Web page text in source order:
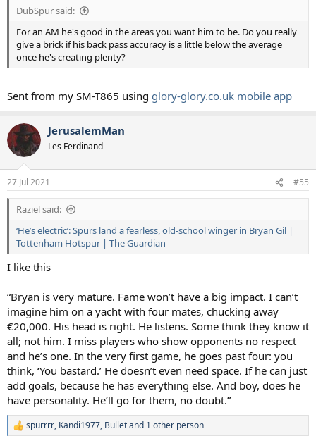
DubSpur said:
For an AM he's good in the areas you want him to be. Do you really
give a brick if his back pass accuracy is a little below the average
once he's creating plenty?
Sent from my SM-T865 using glory-glory.co.uk mobile app
JerusalemMan
Les Ferdinand
27 Jul 2021 #55
Raziel said:
‘He’s electric’: Spurs land a fearless, old-school winger in Bryan Gil |
Tottenham Hotspur | The Guardian
I like this
“Bryan is very mature. Fame won’t have a big impact. I can’t
imagine him on a yacht with four mates, chucking away
€20,000. His head is right. He listens. Some think they know it
all; not him. I miss players who show opponents no respect
and he’s one. In the very first game, he goes past four: you
think, ‘You bastard.’ He doesn’t even need space. If he can just
add goals, because he has everything else. And boy, does he
have personality. He’ll go for them, no doubt.”
R
spurrrr, Kandi1977, Bulletand 1 other person